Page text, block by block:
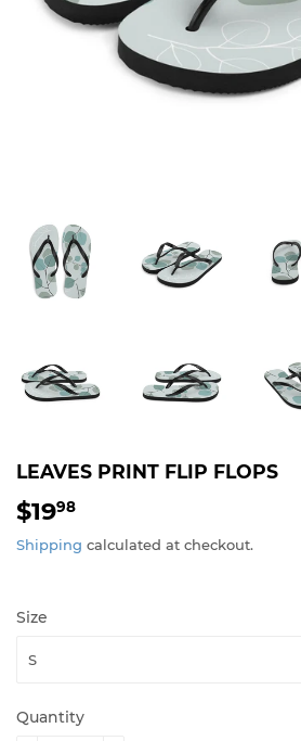
LEAVES PRINT FLIP FLOPS
$1998
Shipping calculated at checkout.
Size
Quantity